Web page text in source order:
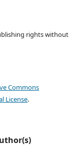
rights without
Commons
License.